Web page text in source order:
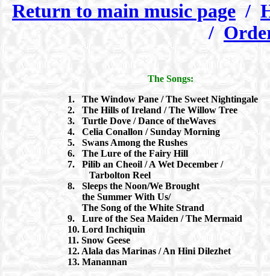
Return to main music page /
/
The Songs:
1. The Window Pane / The Sweet Nightingale
2. The Hills of Ireland / The Willow Tree
3. Turtle Dove / Dance of theWaves
4. Celia Conallon / Sunday Morning
5. Swans Among the Rushes
6. The Lure of the Fairy Hill
7. Pilib an Cheoil / A Wet December /
Tarbolton Reel
8. Sleeps the Noon/We Brought
the Summer With Us/
The Song of the White Strand
9. Lure of the Sea Maiden / The Mermaid
10. Lord Inchiquin
11. Snow Geese
12. Alala das Marinas / An Hini Dilezhet
13. Manannan